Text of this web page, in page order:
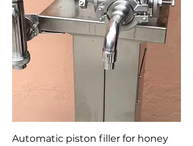
Automatic piston filler for honey